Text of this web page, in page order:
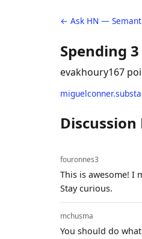
← Ask HN —
Spending
evakhoury167
fouronnes3
This is awesome! I
Stay curious.
mchusma
You should do